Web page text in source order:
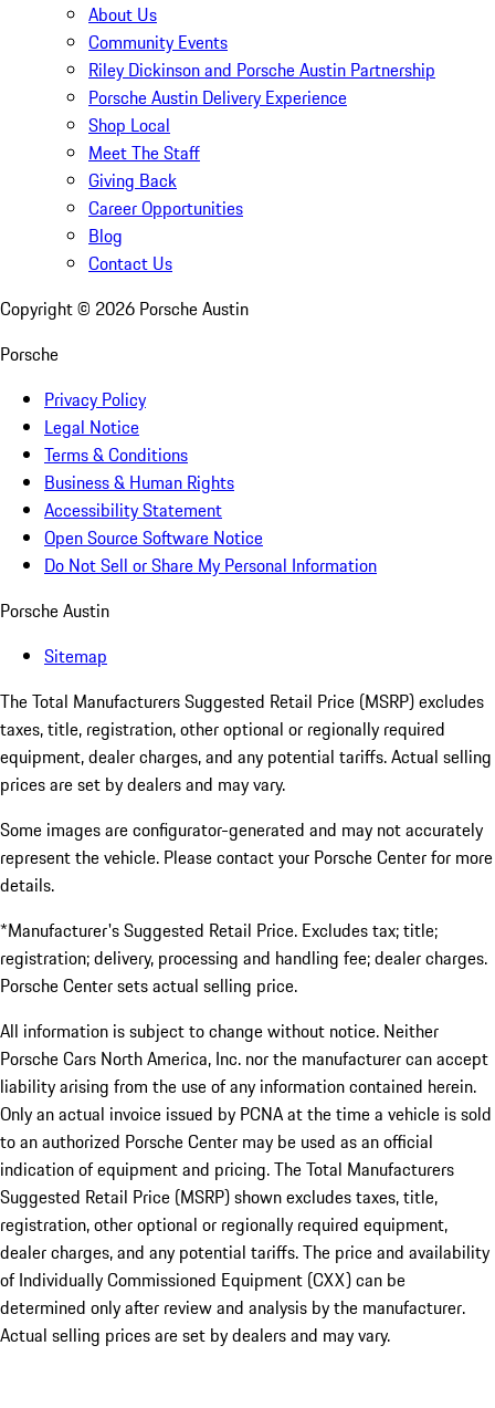
About Us
Community Events
Riley Dickinson and Porsche Austin Partnership
Porsche Austin Delivery Experience
Shop Local
Meet The Staff
Giving Back
Career Opportunities
Blog
Contact Us
Copyright © 2026 Porsche Austin
Porsche
Privacy Policy
Legal Notice
Terms & Conditions
Business & Human Rights
Accessibility Statement
Open Source Software Notice
Do Not Sell or Share My Personal Information
Porsche Austin
Sitemap
The Total Manufacturers Suggested Retail Price (MSRP) excludes
taxes, title, registration, other optional or regionally required
equipment, dealer charges, and any potential tariffs. Actual selling
prices are set by dealers and may vary.
Some images are configurator-generated and may not accurately
represent the vehicle. Please contact your Porsche Center for more
details.
*Manufacturer's Suggested Retail Price. Excludes tax; title;
registration; delivery, processing and handling fee; dealer charges.
Porsche Center sets actual selling price.
All information is subject to change without notice. Neither
Porsche Cars North America, Inc. nor the manufacturer can accept
liability arising from the use of any information contained herein.
Only an actual invoice issued by PCNA at the time a vehicle is sold
to an authorized Porsche Center may be used as an official
indication of equipment and pricing. The Total Manufacturers
Suggested Retail Price (MSRP) shown excludes taxes, title,
registration, other optional or regionally required equipment,
dealer charges, and any potential tariffs. The price and availability
of Individually Commissioned Equipment (CXX) can be
determined only after review and analysis by the manufacturer.
Actual selling prices are set by dealers and may vary.